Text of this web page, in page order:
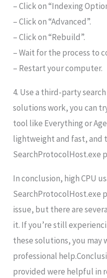
– Click on “Indexing
– Click on “Advanced”.
– Click on “Rebuild”.
– Wait for the process to
– Restart your computer.
4. Use a third-party
solutions work, you can
tool like Everything or
lightweight and fast, and
SearchProtocolHost.exe
In conclusion, high CPU
SearchProtocolHost.exe
issue, but there are
it. If you’re still
these solutions, you may
professional
provided were helpful in